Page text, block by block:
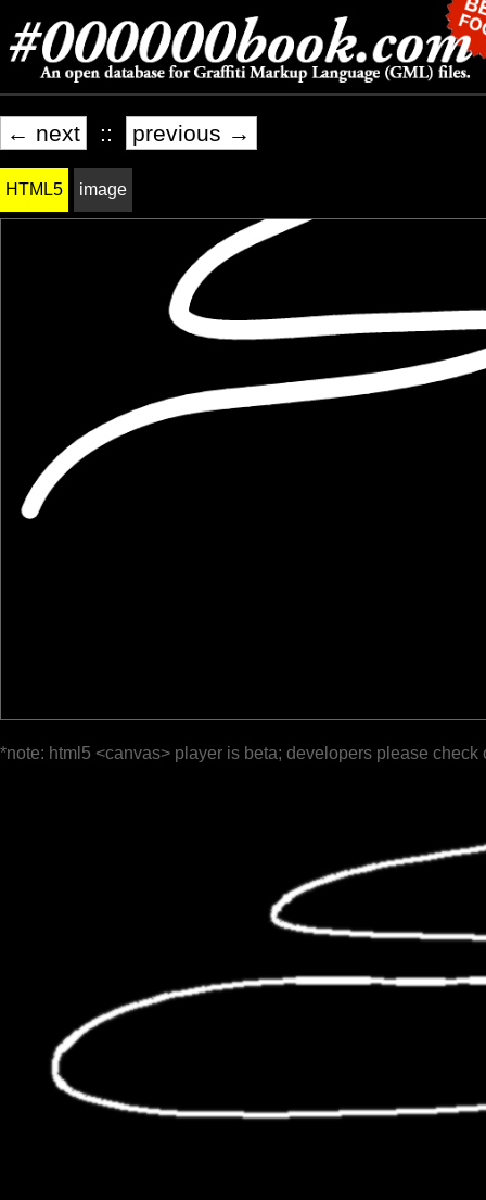
← next :: previous →
HTML5 image
*note: html5 <canvas> player is beta; developers please check